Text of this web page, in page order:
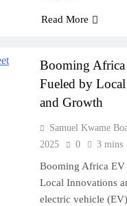
Read More
Booming
Fueled by
and Growth
Samuel Kwame
2025
0 3 mins
Booming Africa EV
Local Innovations
electric vehicle